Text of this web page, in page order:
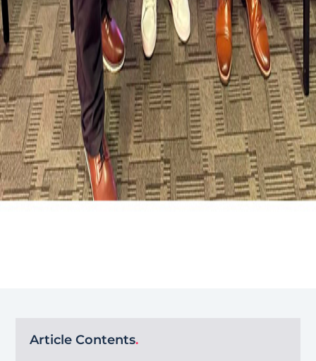
Article Contents.